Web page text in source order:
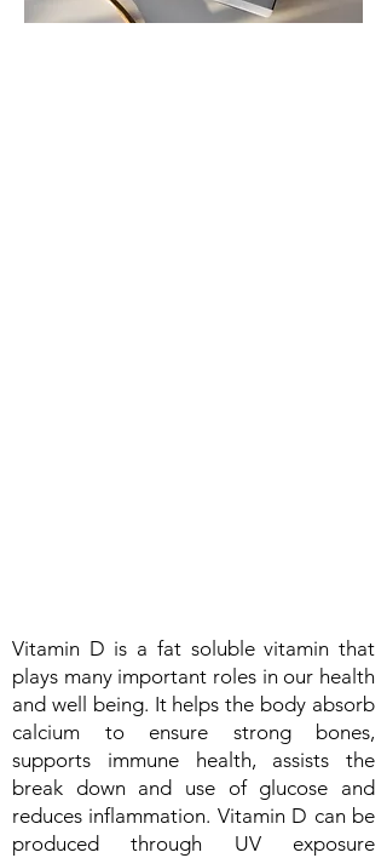
Vitamin D is a fat soluble vitamin that
plays many important roles in our health
and well being. It helps the body absorb
calcium to ensure strong bones,
supports immune health, assists the
break down and use of glucose and
reduces inflammation. Vitamin D can be
produced through UV exposure